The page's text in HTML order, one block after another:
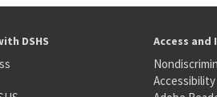
DSHS Access and